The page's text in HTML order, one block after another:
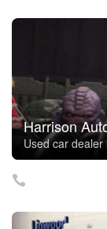
Harrison
Used car